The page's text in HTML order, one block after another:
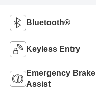
Bluetooth®
Keyless Entry
Emergency Brake
Assist